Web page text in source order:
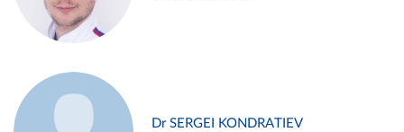
Dr SERGEI KONDRATIEV